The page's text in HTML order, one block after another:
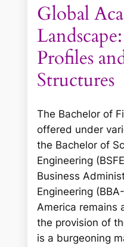
Global
Profiles
Structures
The Bachelor of
offered under
the Bachelor of
Engineering
Business
Engineering
America remains
the provision of
is a burgeoning